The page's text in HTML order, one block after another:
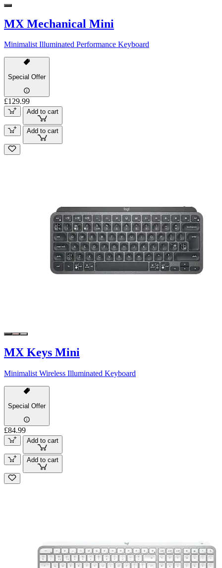
MX Mechanical Mini
Minimalist Illuminated Performance Keyboard
Special Offer
£129.99
Add to cart
Add to cart
MX Keys Mini
Minimalist Wireless Illuminated Keyboard
Special Offer
£84.99
Add to cart
Add to cart